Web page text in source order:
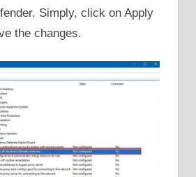
Simply, click on Apply
the changes.